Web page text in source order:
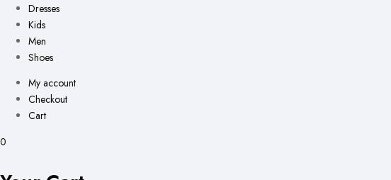
Dresses
Kids
Men
Shoes
My account
Checkout
Cart
0